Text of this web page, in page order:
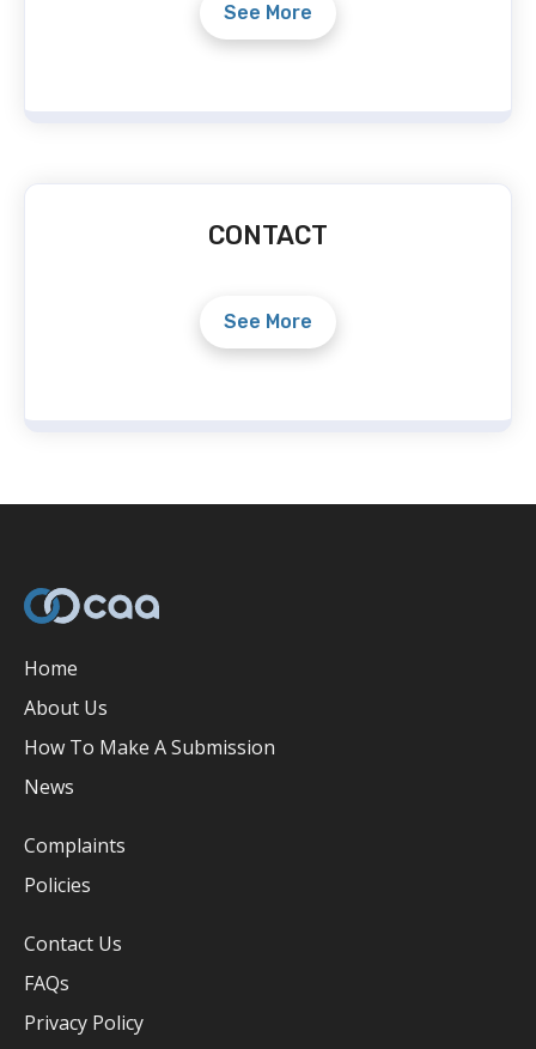
See More
CONTACT
See More
Home
About Us
How To Make A Submission
News
Complaints
Policies
Contact Us
FAQs
Privacy Policy